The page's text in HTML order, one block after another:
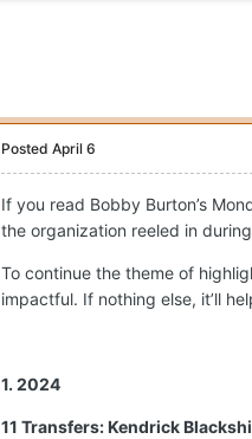
Posted April 6
If you read Bobby Burton’s
the organization reeled in
To continue the theme of
impactful. If nothing else, it’ll
1. 2024
11 Transfers: Kendrick